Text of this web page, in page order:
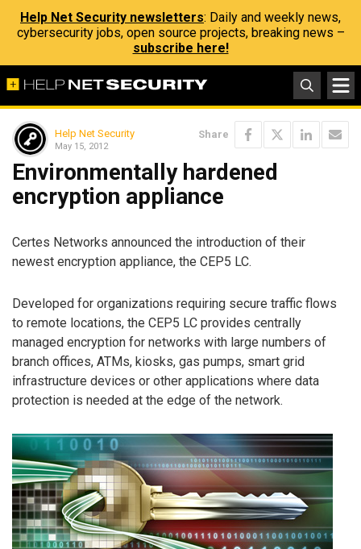
Help Net Security newsletters: Daily and weekly news,
cybersecurity jobs, open source projects, breaking news –
subscribe here!
Help Net Security
May 15, 2012
Share
Environmentally hardened
encryption appliance
Certes Networks announced the introduction of their
newest encryption appliance, the CEP5 LC.
Developed for organizations requiring secure traffic flows
to remote locations, the CEP5 LC provides centrally
managed encryption for networks with large numbers of
branch offices, ATMs, kiosks, gas pumps, smart grid
infrastructure devices or other applications where data
protection is needed at the edge of the network.